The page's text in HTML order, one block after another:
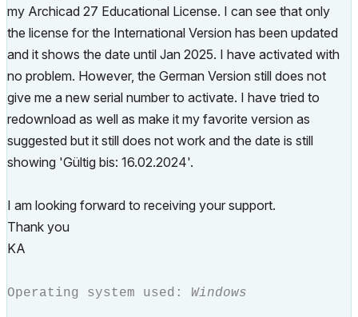
my Archicad 27 Educational License. I can see that only
the license for the International Version has been updated
and it shows the date until Jan 2025. I have activated with
no problem. However, the German Version still does not
give me a new serial number to activate. I have tried to
redownload as well as make it my favorite version as
suggested but it still does not work and the date is still
showing 'Gültig bis: 16.02.2024'.
I am looking forward to receiving your support.
Thank you
KA
Operating system used: Windows